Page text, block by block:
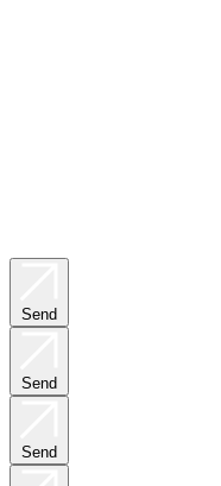
Send
Send
Send